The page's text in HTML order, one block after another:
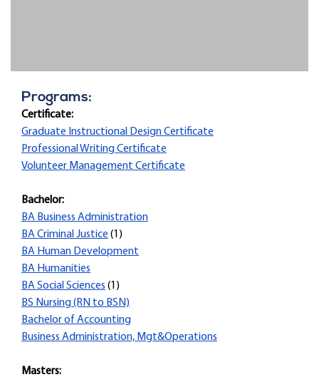
Programs:
Certificate:
Graduate Instructional Design Certificate
Professional Writing Certificate
Volunteer Management Certificate
Bachelor:
BA Business Administration
BA Criminal Justice (1)
BA Human Development
BA Humanities
BA Social Sciences (1)
BS Nursing (RN to BSN)
Bachelor of Accounting
Business Administration, Mgt&Operations
Masters: